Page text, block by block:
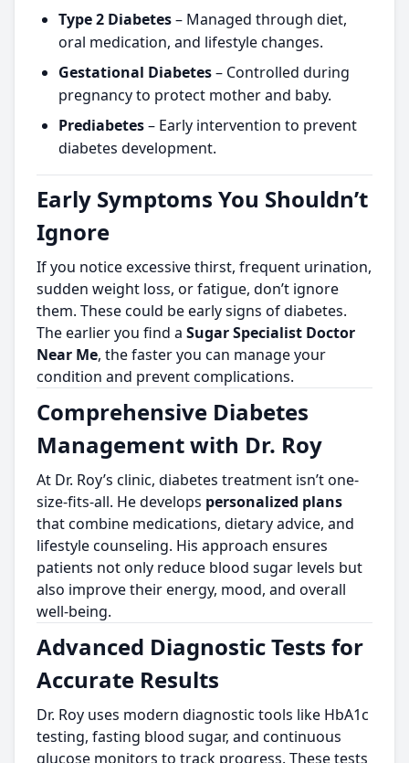
Type 2 Diabetes– Managed through diet,
oral medication, and lifestyle changes.
Gestational Diabetes– Controlled during
pregnancy to protect mother and baby.
Prediabetes– Early intervention to prevent
diabetes development.
Early Symptoms You Shouldn’t
Ignore
If you notice excessive thirst, frequent urination,
sudden weight loss, or fatigue, don’t ignore
them. These could be early signs of diabetes.
The earlier you find a Sugar Specialist Doctor
Near Me, the faster you can manage your
condition and prevent complications.
Comprehensive Diabetes
Management with Dr. Roy
At Dr. Roy’s clinic, diabetes treatment isn’t one-
size-fits-all. He develops personalized plans
that combine medications, dietary advice, and
lifestyle counseling. His approach ensures
patients not only reduce blood sugar levels but
also improve their energy, mood, and overall
well-being.
Advanced Diagnostic Tests for
Accurate Results
Dr. Roy uses modern diagnostic tools like HbA1c
testing, fasting blood sugar, and continuous
glucose monitors to track progress. These tests